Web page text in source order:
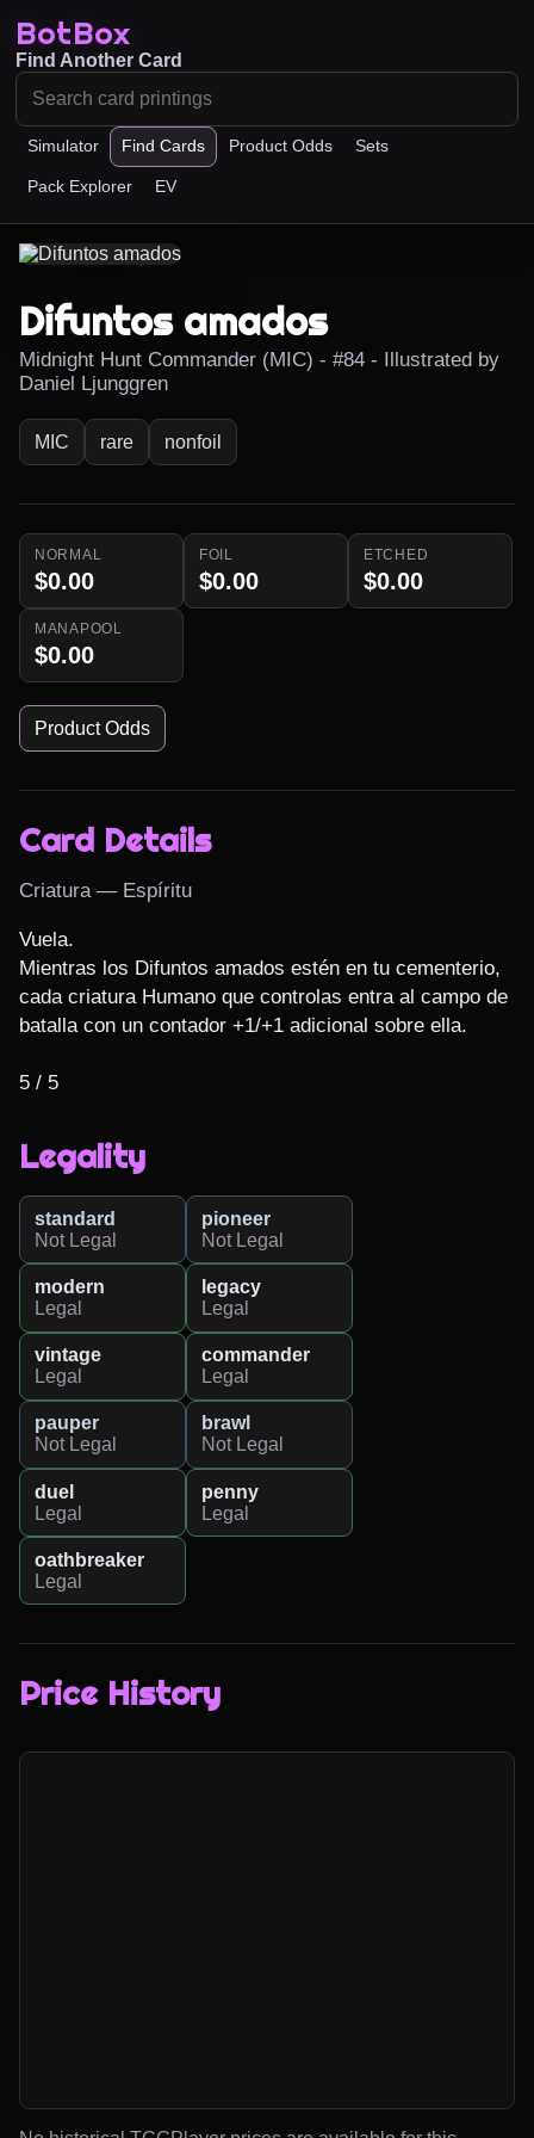
BotBox
Simulator Find Cards Product Odds Sets
Pack Explorer EV
Find Another Card
Difuntos amados
Midnight Hunt Commander (MIC) - #84 - Illustrated by
Daniel Ljunggren
MIC rare nonfoil
NORMAL
$0.00
FOIL
$0.00
ETCHED
$0.00
MANAPOOL
$0.00
Product Odds
Card Details
Criatura — Espíritu
Vuela.
Mientras los Difuntos amados estén en tu cementerio,
cada criatura Humano que controlas entra al campo de
batalla con un contador +1/+1 adicional sobre ella.
5 / 5
Legality
standard
Not Legal
pioneer
Not Legal
modern
Legal
legacy
Legal
vintage
Legal
commander
Legal
pauper
Not Legal
brawl
Not Legal
duel
Legal
penny
Legal
oathbreaker
Legal
Price History